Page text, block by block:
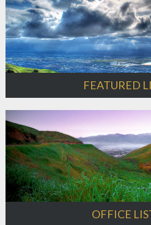
FEATURED
OFFICE